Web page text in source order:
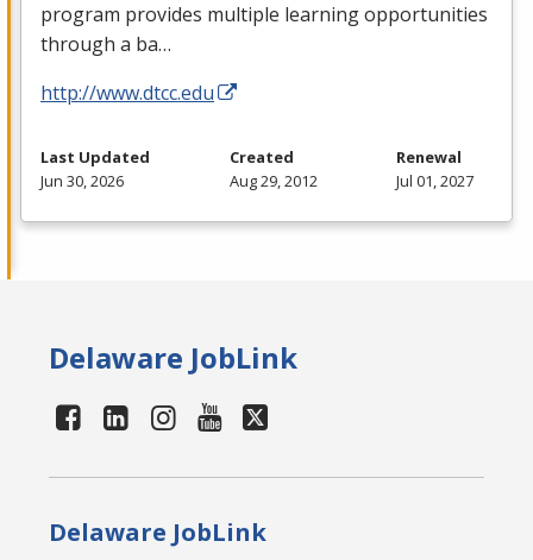
program provides multiple learning opportunities
through a ba…
http://www.dtcc.edu
Last Updated
Jun 30, 2026
Created
Aug 29, 2012
Renewal
Jul 01, 2027
Delaware JobLink
Delaware JobLink